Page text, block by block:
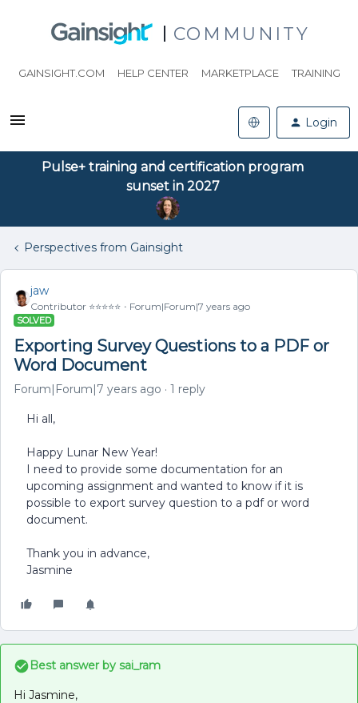
COMMUNITY
GAINSIGHT.COM HELP CENTER MARKETPLACE TRAINING
Login
Pulse+ training and certification program
sunset in 2027
Perspectives from Gainsight
jaw
Contributor ⭐️⭐️⭐️⭐️⭐️ Forum|Forum|7 years ago
SOLVED
Exporting Survey Questions to a PDF or
Word Document
Forum|Forum|7 years ago 1 reply
Hi all,
Happy Lunar New Year!
I need to provide some documentation for an
upcoming assignment and wanted to know if it is
possible to export survey question to a pdf or word
document.
Thank you in advance,
Jasmine
Best answer by sai_ram
Hi Jasmine,